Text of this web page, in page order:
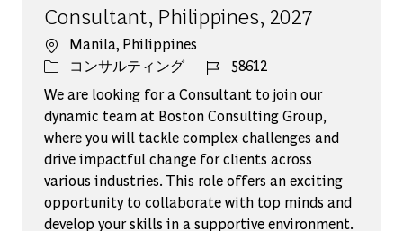
Consultant, Philippines, 2027
場所Manila, Philippines
カテゴリー
コンサルティング ジョブ ID
58612
We are looking for a Consultant to join our
dynamic team at Boston Consulting Group,
where you will tackle complex challenges and
drive impactful change for clients across
various industries. This role offers an exciting
opportunity to collaborate with top minds and
develop your skills in a supportive environment.